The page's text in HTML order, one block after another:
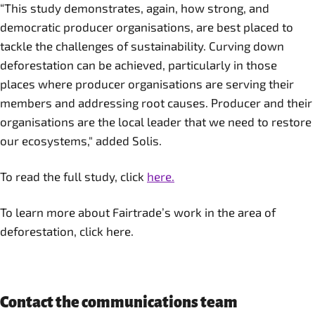
“This study demonstrates, again, how strong, and
democratic producer organisations, are best placed to
tackle the challenges of sustainability. Curving down
deforestation can be achieved, particularly in those
places where producer organisations are serving their
members and addressing root causes. Producer and their
organisations are the local leader that we need to restore
our ecosystems," added Solis.
To read the full study, click here.
To learn more about Fairtrade’s work in the area of
deforestation, click here.
Contact the communications team